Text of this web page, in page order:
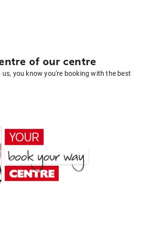
of our centre
you know you're booking with the best